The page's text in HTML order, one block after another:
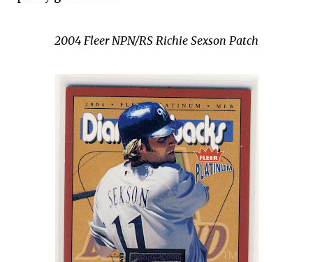
2004 Fleer NPN/RS Richie Sexson Patch